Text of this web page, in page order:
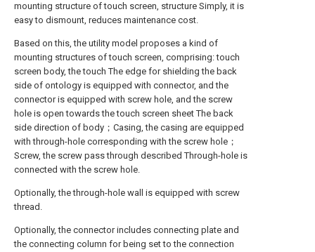
mounting structure of touch screen, structure Simply, it is
easy to dismount, reduces maintenance cost.
Based on this, the utility model proposes a kind of
mounting structures of touch screen, comprising: touch
screen body, the touch The edge for shielding the back
side of ontology is equipped with connector, and the
connector is equipped with screw hole, and the screw
hole is open towards the touch screen sheet The back
side direction of body；Casing, the casing are equipped
with through-hole corresponding with the screw hole；
Screw, the screw pass through described Through-hole is
connected with the screw hole.
Optionally, the through-hole wall is equipped with screw
thread.
Optionally, the connector includes connecting plate and
the connecting column for being set to the connection